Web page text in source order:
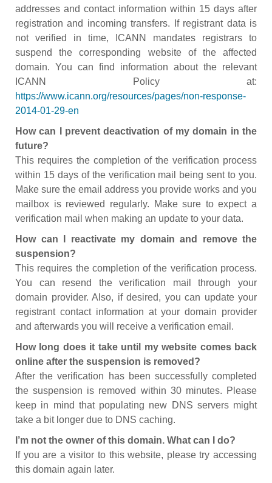
addresses and contact information within 15 days after
registration and incoming transfers. If registrant data is
not verified in time, ICANN mandates registrars to
suspend the corresponding website of the affected
domain. You can find information about the relevant
ICANN Policy at:
https://www.icann.org/resources/pages/non-response-
2014-01-29-en
How can I prevent deactivation of my domain in the
future?
This requires the completion of the verification process
within 15 days of the verification mail being sent to you.
Make sure the email address you provide works and you
mailbox is reviewed regularly. Make sure to expect a
verification mail when making an update to your data.
How can I reactivate my domain and remove the
suspension?
This requires the completion of the verification process.
You can resend the verification mail through your
domain provider. Also, if desired, you can update your
registrant contact information at your domain provider
and afterwards you will receive a verification email.
How long does it take until my website comes back
online after the suspension is removed?
After the verification has been successfully completed
the suspension is removed within 30 minutes. Please
keep in mind that populating new DNS servers might
take a bit longer due to DNS caching.
I’m not the owner of this domain. What can I do?
If you are a visitor to this website, please try accessing
this domain again later.